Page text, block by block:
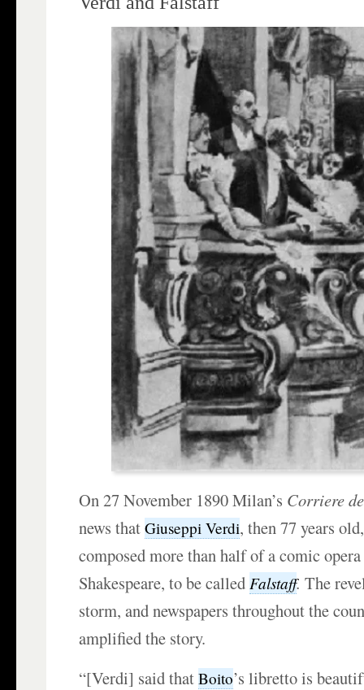
On 27 November 1890 Milan’s Corriere
news thatGiuseppi Verdi, then 77 years
composed more than half of a comic
Shakespeare, to be calledFalstaff. The
storm, and newspapers throughout the
amplified the story.
“[Verdi] said thatBoito’s libretto is